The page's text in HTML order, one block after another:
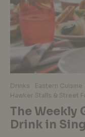
Drinks Eastern Cuisine
Hawker Stalls & Street
The Weekly
Drink in